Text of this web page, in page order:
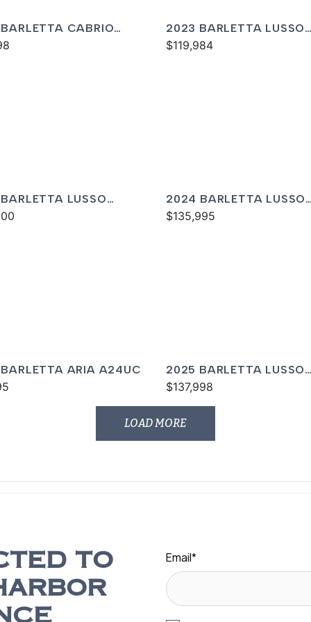
CABRIO
2023 BARLETTA LUSSO
L25MA
$119,984
LUSSO
2024 BARLETTA LUSSO
L25MA
$135,995
ARIA A24UC
2025 BARLETTA LUSSO
L23UCA
$137,998
LOAD MORE
TO
Email*